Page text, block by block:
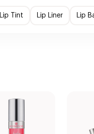
Lip Tint Lip Liner Lip